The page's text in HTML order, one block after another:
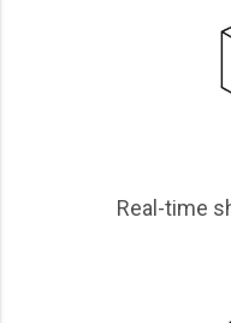
Real-time